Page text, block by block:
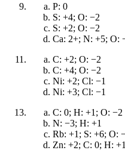
P: 0
S: +4; O: −2
S: +2; O: −2
Ca: 2+; N: +5; O:
C: +2; O: −2
C: +4; O: −2
Ni: +2; Cl: −1
Ni: +3; Cl: −1
C: 0; H: +1; O: −2
N: −3; H: +1
Rb: +1; S: +6; O:
Zn: +2; C: 0; H: